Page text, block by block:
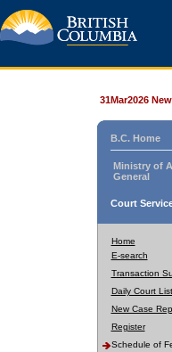
31Mar2026
B.C. Home
Ministry of
General
Court
Home
E-search
Transaction
Daily Court
New Case
Register
Schedule of